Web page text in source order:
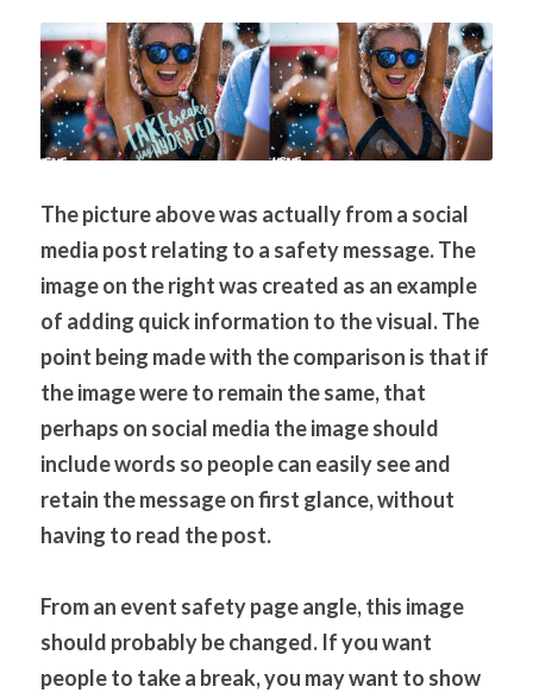
The picture above was actually from a social
media post relating to a safety message. The
image on the right was created as an example
of adding quick information to the visual. The
point being made with the comparison is that if
the image were to remain the same, that
perhaps on social media the image should
include words so people can easily see and
retain the message on first glance, without
having to read the post.
From an event safety page angle, this image
should probably be changed. If you want
people to take a break, you may want to show